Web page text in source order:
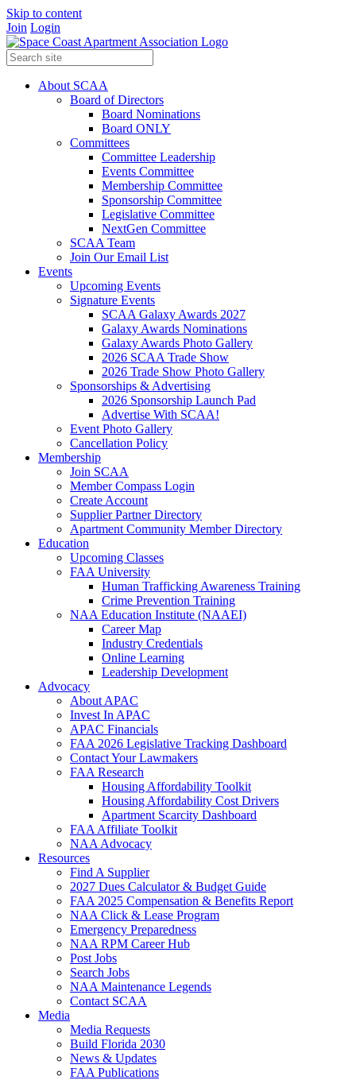
Skip to content
Join Login
About SCAA
Board of Directors
Board Nominations
Board ONLY
Committees
Committee Leadership
Events Committee
Membership Committee
Sponsorship Committee
Legislative Committee
NextGen Committee
SCAA Team
Join Our Email List
Events
Upcoming Events
Signature Events
SCAA Galaxy Awards 2027
Galaxy Awards Nominations
Galaxy Awards Photo Gallery
2026 SCAA Trade Show
2026 Trade Show Photo Gallery
Sponsorships & Advertising
2026 Sponsorship Launch Pad
Advertise With SCAA!
Event Photo Gallery
Cancellation Policy
Membership
Join SCAA
Member Compass Login
Create Account
Supplier Partner Directory
Apartment Community Member Directory
Education
Upcoming Classes
FAA University
Human Trafficking Awareness Training
Crime Prevention Training
NAA Education Institute (NAAEI)
Career Map
Industry Credentials
Online Learning
Leadership Development
Advocacy
About APAC
Invest In APAC
APAC Financials
FAA 2026 Legislative Tracking Dashboard
Contact Your Lawmakers
FAA Research
Housing Affordability Toolkit
Housing Affordability Cost Drivers
Apartment Scarcity Dashboard
FAA Affiliate Toolkit
NAA Advocacy
Resources
Find A Supplier
2027 Dues Calculator & Budget Guide
FAA 2025 Compensation & Benefits Report
NAA Click & Lease Program
Emergency Preparedness
NAA RPM Career Hub
Post Jobs
Search Jobs
NAA Maintenance Legends
Contact SCAA
Media
Media Requests
Build Florida 2030
News & Updates
FAA Publications